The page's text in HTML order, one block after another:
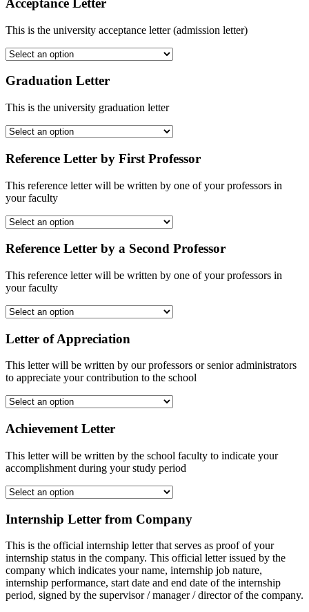
Acceptance Letter
This is the university acceptance letter (admission letter)
Graduation Letter
This is the university graduation letter
Reference Letter by First Professor
This reference letter will be written by one of your professors in
your faculty
Reference Letter by a Second Professor
This reference letter will be written by one of your professors in
your faculty
Letter of Appreciation
This letter will be written by our professors or senior administrators
to appreciate your contribution to the school
Achievement Letter
This letter will be written by the school faculty to indicate your
accomplishment during your study period
Internship Letter from Company
This is the official internship letter that serves as proof of your
internship status in the company. This official letter issued by the
company which indicates your name, internship job nature,
internship performance, start date and end date of the internship
period, signed by the supervisor / manager / director of the company.